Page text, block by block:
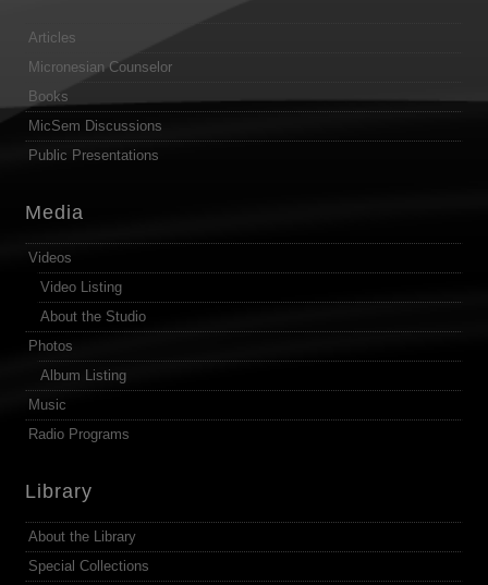
Articles
Micronesian Counselor
Books
MicSem Discussions
Public Presentations
Media
Videos
Video Listing
About the Studio
Photos
Album Listing
Music
Radio Programs
Library
About the Library
Special Collections